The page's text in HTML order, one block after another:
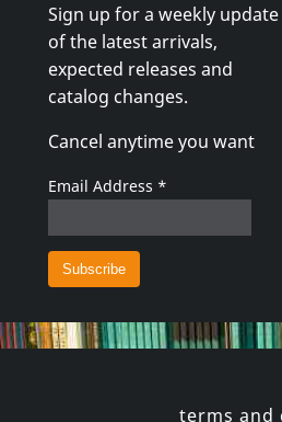
Movie
Georgie And The Butterflies
In stock
DVM € 3.25 1DVM
Sign up for a weekly update
of the latest arrivals,
expected releases and
catalog changes.
Cancel anytime you want
Email Address *
terms and